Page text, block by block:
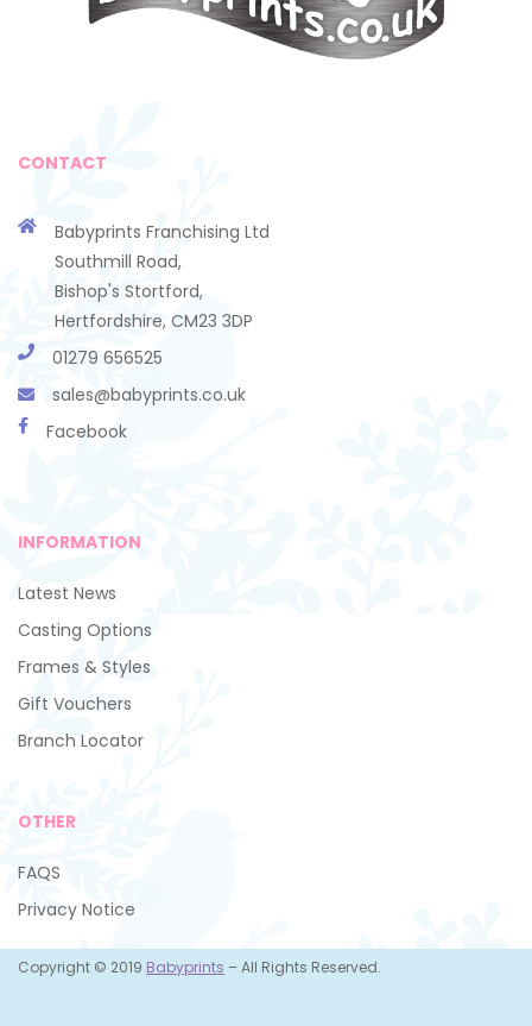
CONTACT
Babyprints Franchising Ltd
Southmill Road,
Bishop's Stortford,
Hertfordshire, CM23 3DP
01279 656525
sales@babyprints.co.uk
Facebook
INFORMATION
Latest News
Casting Options
Frames & Styles
Gift Vouchers
Branch Locator
OTHER
FAQS
Privacy Notice
Copyright © 2019 Babyprints – All Rights Reserved.